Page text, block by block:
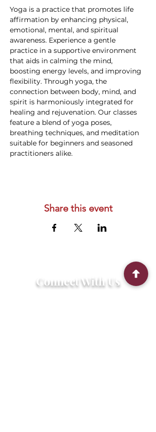
Yoga is a practice that promotes life
affirmation by enhancing physical,
emotional, mental, and spiritual
awareness. Experience a gentle
practice in a supportive environment
that aids in calming the mind,
boosting energy levels, and improving
flexibility. Through yoga, the
connection between body, mind, and
spirit is harmoniously integrated for
healing and rejuvenation. Our classes
feature a blend of yoga poses,
breathing techniques, and meditation
suitable for beginners and seasoned
practitioners alike.
Share this event
Connect With Us